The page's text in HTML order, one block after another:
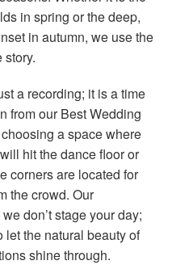
in spring or the deep,
in autumn, we use the
story.
a recording; it is a time
from our Best Wedding
a space where
hit the dance floor or
corners are located for
the crowd. Our
don’t stage your day;
the natural beauty of
shine through.